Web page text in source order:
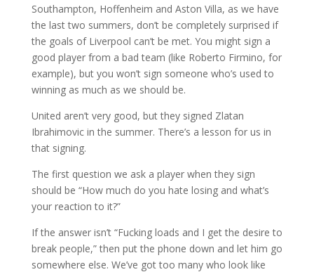
Southampton, Hoffenheim and Aston Villa, as we have
the last two summers, don’t be completely surprised if
the goals of Liverpool can’t be met. You might sign a
good player from a bad team (like Roberto Firmino, for
example), but you won’t sign someone who’s used to
winning as much as we should be.
United aren’t very good, but they signed Zlatan
Ibrahimovic in the summer. There’s a lesson for us in
that signing.
The first question we ask a player when they sign
should be “How much do you hate losing and what’s
your reaction to it?”
If the answer isn’t “Fucking loads and I get the desire to
break people,” then put the phone down and let him go
somewhere else. We’ve got too many who look like